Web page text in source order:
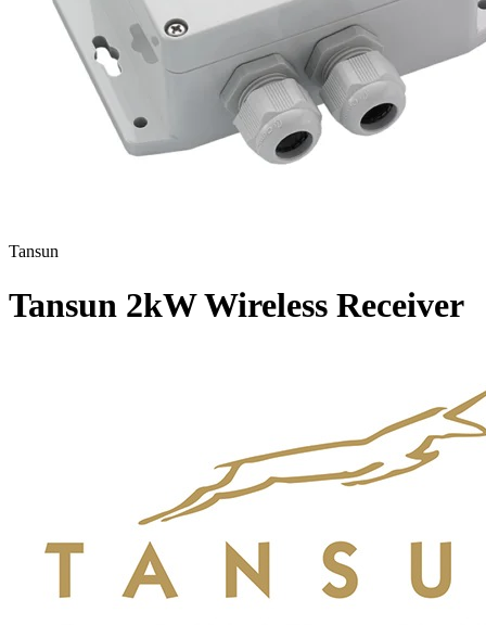
Tansun
Tansun 2kW Wireless Receiver